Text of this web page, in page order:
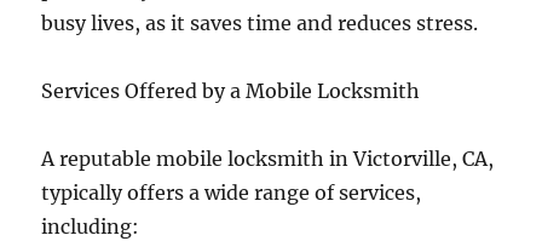
busy lives, as it saves time and reduces stress.
Services Offered by a Mobile Locksmith
A reputable mobile locksmith in Victorville, CA,
typically offers a wide range of services,
including: